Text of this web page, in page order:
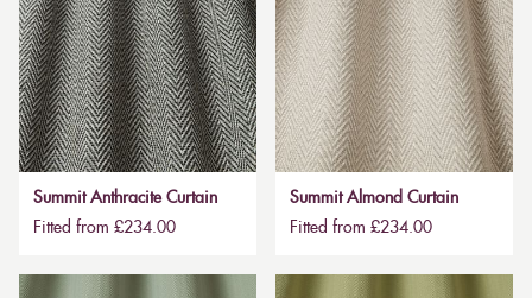
Summit Anthracite Curtain
Fitted from £234.00
Summit Almond Curtain
Fitted from £234.00